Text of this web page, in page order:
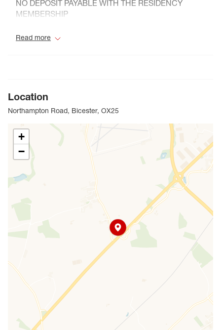
NO DEPOSIT PAYABLE WITH THE RESIDENCY
MEMBERSHIP
Council Tax Band C
Read more
Location
Northampton Road, Bicester, OX25
+
−